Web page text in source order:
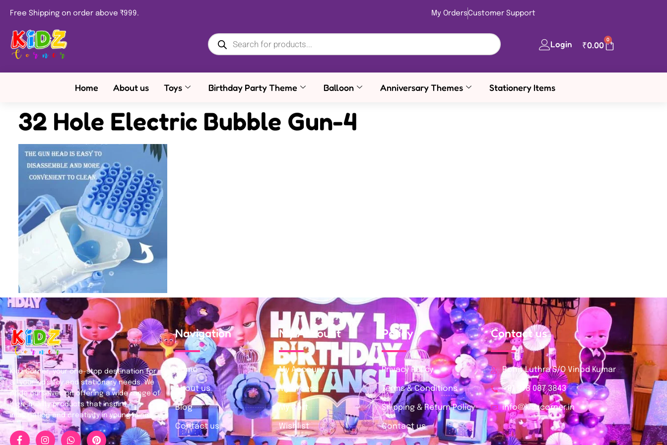
Free Shipping on order above ₹999. My OrdersCustomer Support
Login ₹0.00
0
Home About us Toys Birthday Party Theme Balloon Anniversary Themes Stationery Items
32 Hole Electric Bubble Gun-4
Kidz Corner, your one-stop destination for
all your kid’s toy and stationary needs. We
pride ourselves on offering a wide range of
high-quality products that inspire
imagination and creativity in young minds.
Navigation
Home
About us
Blog
Contact us
My Account
My Account
My Orders
My Cart
Wishlist
Policy
Privacy Policy
Terms & Conditions
Shipping & Return Policy
Contact us
Contact us
Rohit Luthra S/O Vinod Kumar
+91 978 087 3843
info@kidzcorner.in